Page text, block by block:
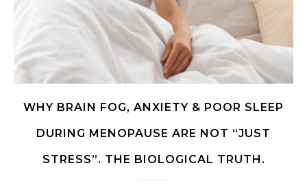
WHY BRAIN FOG, ANXIETY & POOR SLEEP
DURING MENOPAUSE ARE NOT “JUST
STRESS”. THE BIOLOGICAL TRUTH.